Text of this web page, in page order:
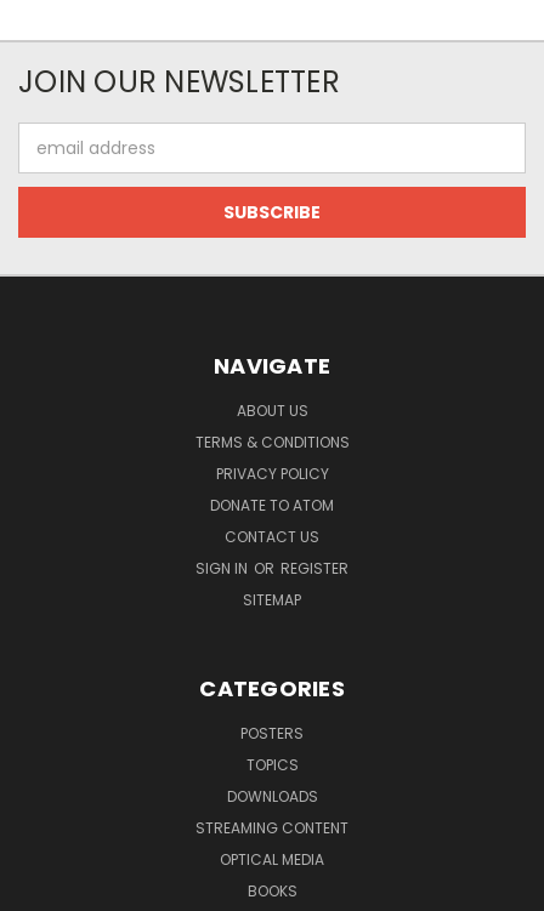
JOIN OUR NEWSLETTER
Address
NAVIGATE
ABOUT US
TERMS & CONDITIONS
PRIVACY POLICY
DONATE TO ATOM
CONTACT US
SIGN IN OR REGISTER
SITEMAP
CATEGORIES
POSTERS
TOPICS
DOWNLOADS
STREAMING CONTENT
OPTICAL MEDIA
BOOKS